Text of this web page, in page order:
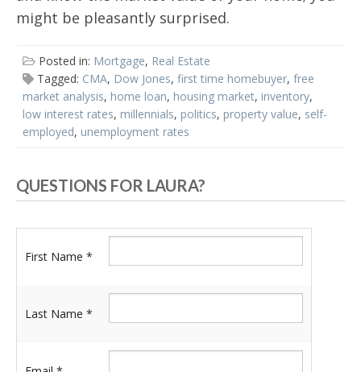
might be pleasantly surprised.
Posted in: Mortgage, Real Estate
Tagged: CMA, Dow Jones, first time homebuyer, free
market analysis, home loan, housing market, inventory,
low interest rates, millennials, politics, property value, self-
employed, unemployment rates
QUESTIONS FOR LAURA?
First Name *
Last Name *